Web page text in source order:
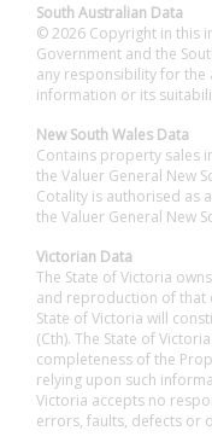
South Australian Data
© 2026 Copyright in this
Government and the
any responsibility for the
information or its
New South Wales Data
Contains property sales
the Valuer General New
Cotality is authorised as
the Valuer General New
Victorian Data
The State of Victoria
and reproduction of that
State of Victoria will
(Cth). The State of
completeness of the
relying upon such
Victoria accepts no
errors, faults, defects or